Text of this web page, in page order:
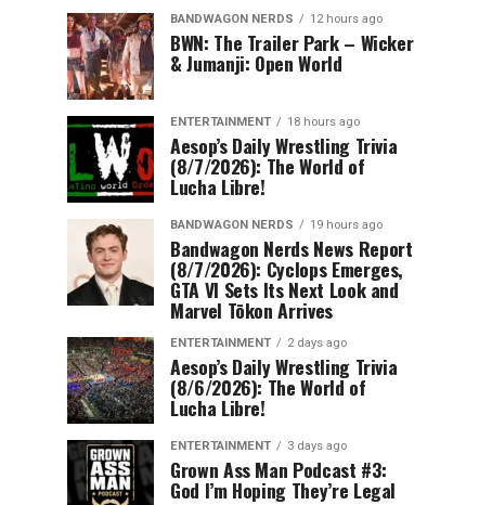
BANDWAGON NERDS 12 hours ago
BWN: The Trailer Park – Wicker
& Jumanji: Open World
ENTERTAINMENT 18 hours ago
Aesop’s Daily Wrestling Trivia
(8/7/2026): The World of
Lucha Libre!
BANDWAGON NERDS 19 hours ago
Bandwagon Nerds News Report
(8/7/2026): Cyclops Emerges,
GTA VI Sets Its Next Look and
Marvel Tōkon Arrives
ENTERTAINMENT 2 days ago
Aesop’s Daily Wrestling Trivia
(8/6/2026): The World of
Lucha Libre!
ENTERTAINMENT 3 days ago
Grown Ass Man Podcast #3:
God I’m Hoping They’re Legal